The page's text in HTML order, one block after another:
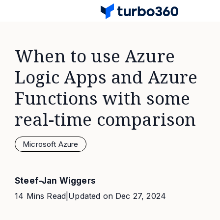
When to use Azure
Logic Apps and Azure
Functions with some
real-time comparison
Microsoft Azure
Steef-Jan Wiggers
14 Mins Read Updated on Dec 27, 2024